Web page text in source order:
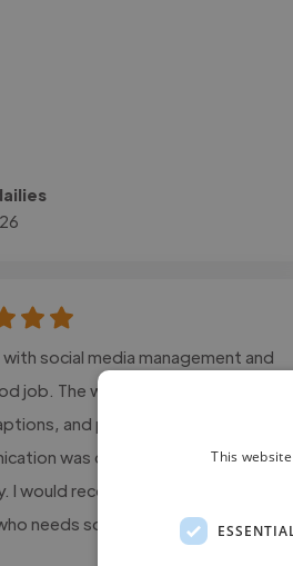
social media management and
job. The work included content
and post planning.
was clear, and the process
I would recommend this service to
needs social media support."
This